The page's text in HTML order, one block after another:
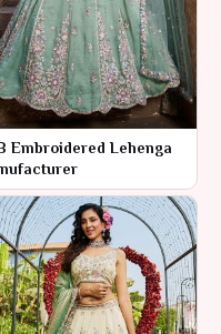
Embroidered Lehenga